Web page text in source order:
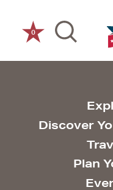
Skip to content
0
Discover
Plan